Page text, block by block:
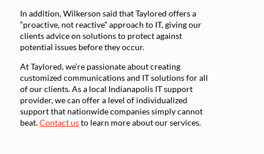
In addition, Wilkerson said that Taylored offers a
“proactive, not reactive” approach to IT, giving our
clients advice on solutions to protect against
potential issues before they occur.
At Taylored, we’re passionate about creating
customized communications and IT solutions for all
of our clients. As a local Indianapolis IT support
provider, we can offer a level of individualized
support that nationwide companies simply cannot
beat.Contact usto learn more about our services.